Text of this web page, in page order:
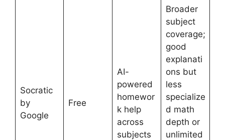
Socratic
by
Google
Free
AI-
powered
homewor
k help
across
subjects
Broader
subject
coverage;
good
explanati
ons but
less
specialize
d math
depth or
unlimited